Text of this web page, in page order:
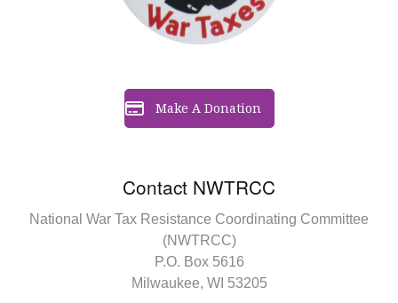
Contact NWTRCC
National War Tax Resistance Coordinating Committee
(NWTRCC)
P.O. Box 5616
Milwaukee, WI 53205
Make A Donation